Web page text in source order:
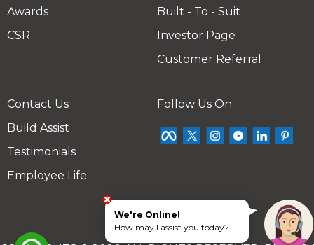
Awards
CSR
Built - To - Suit
Investor Page
Customer Referral
Contact Us
Build Assist
Testimonials
Employee Life
Follow Us On
We're Online!
How may I assist you today?